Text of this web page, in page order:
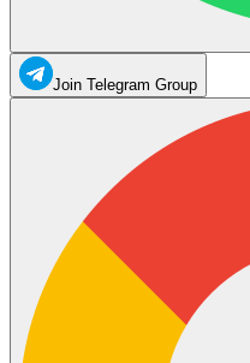
Join Telegram Group